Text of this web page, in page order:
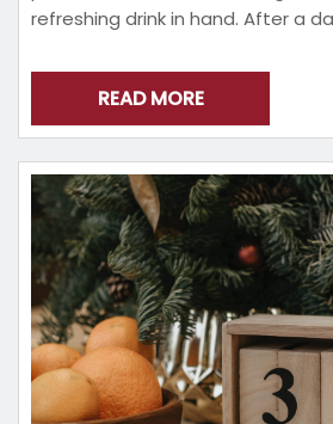
refreshing drink in hand. After a
exploring town, Steamboat’s
perfect place to relax and soak
atmosphere. From riverfront
back breweries, Steamboat has
READ MORE